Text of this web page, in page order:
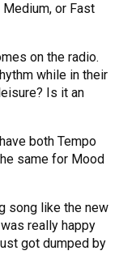
Medium, or Fast
on the radio.
while in their
Is it an
both Tempo
same for Mood
song like the new
really happy
got dumped by